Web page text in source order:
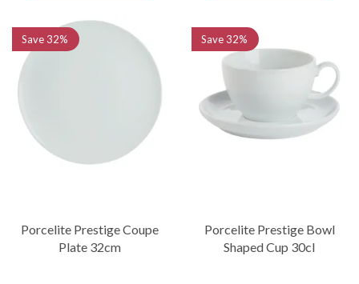
Porcelite Prestige Coupe
Plate 32cm
Save32%
Porcelite Prestige Bowl
Shaped Cup 30cl
Save32%